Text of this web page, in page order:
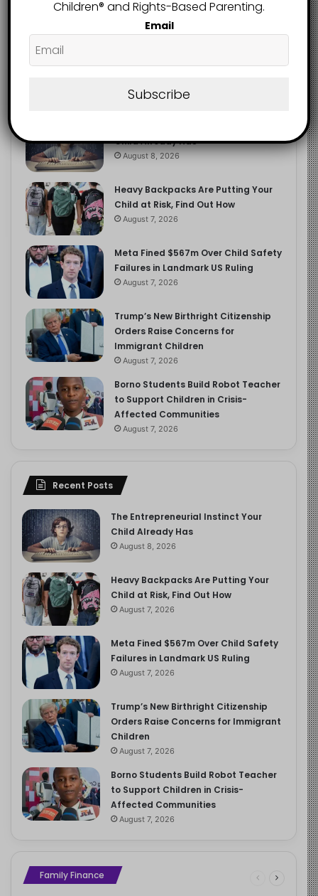
Child Already Has
August 8, 2026
Heavy Backpacks Are Putting Your
Child at Risk, Find Out How
August 7, 2026
Meta Fined $567m Over Child Safety
Failures in Landmark US Ruling
August 7, 2026
Trump’s New Birthright Citizenship
Orders Raise Concerns for
Immigrant Children
August 7, 2026
Borno Students Build Robot Teacher
to Support Children in Crisis-
Affected Communities
August 7, 2026
Recent Posts
The Entrepreneurial Instinct Your
Child Already Has
August 8, 2026
Heavy Backpacks Are Putting Your
Child at Risk, Find Out How
August 7, 2026
Meta Fined $567m Over Child Safety
Failures in Landmark US Ruling
August 7, 2026
Trump’s New Birthright Citizenship
Orders Raise Concerns for Immigrant
Children
August 7, 2026
Borno Students Build Robot Teacher
to Support Children in Crisis-
Affected Communities
August 7, 2026
Family Finance
Children®️ and Rights-Based Parenting.
Email
Subscribe